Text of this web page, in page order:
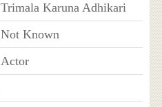
Trimala Karuna Adhikari
Not Known
Actor